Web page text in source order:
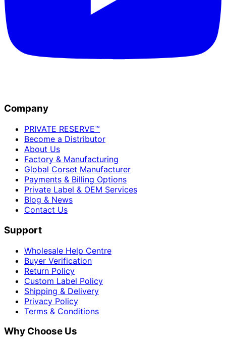
Company
PRIVATE RESERVE™
Become a Distributor
About Us
Factory & Manufacturing
Global Corset Manufacturer
Payments & Billing Options
Private Label & OEM Services
Blog & News
Contact Us
Support
Wholesale Help Centre
Buyer Verification
Return Policy
Custom Label Policy
Shipping & Delivery
Privacy Policy
Terms & Conditions
Why Choose Us